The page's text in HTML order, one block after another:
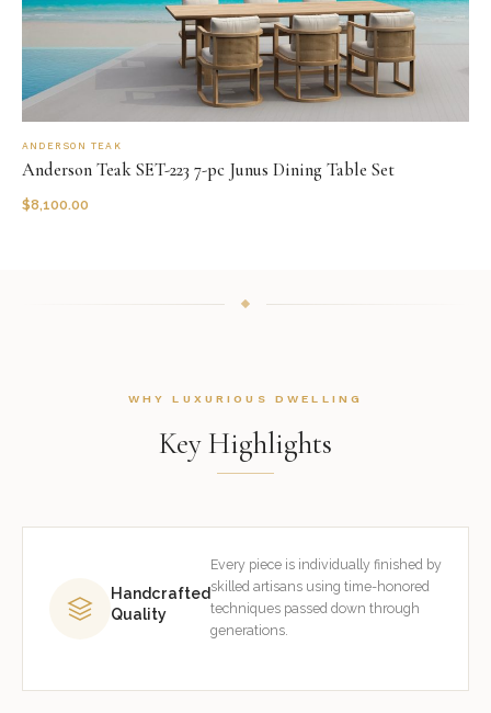
ANDERSON TEAK
Anderson Teak SET-223 7-pc Junus Dining Table Set
$8,100.00
WHY LUXURIOUS DWELLING
Key Highlights
Handcrafted
Quality
Every piece is individually finished by
skilled artisans using time-honored
techniques passed down through
generations.